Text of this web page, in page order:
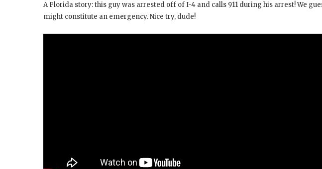
A Florida story: this guy was arrested off of I-4 and calls 911 during his arrest! We
might constitute an emergency. Nice try, dude!